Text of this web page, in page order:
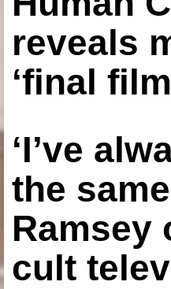
reveals
‘final
‘I’ve
the
Ramsey
cult